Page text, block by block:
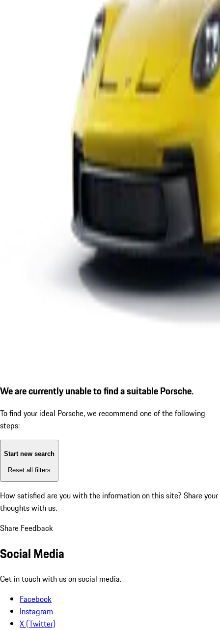
We are currently unable to find a suitable Porsche.
To find your ideal Porsche, we recommend one of the following
steps:
Start new search
Reset all filters
How satisfied are you with the information on this site? Share your
thoughts with us.
Share Feedback
Social Media
Get in touch with us on social media.
Facebook
Instagram
X (Twitter)